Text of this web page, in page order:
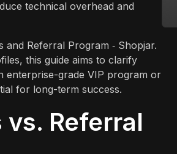
technical overhead and
Referral Program ‑ Shopjar.
this guide aims to clarify
enterprise-grade VIP program or
for long-term success.
vs. Referral